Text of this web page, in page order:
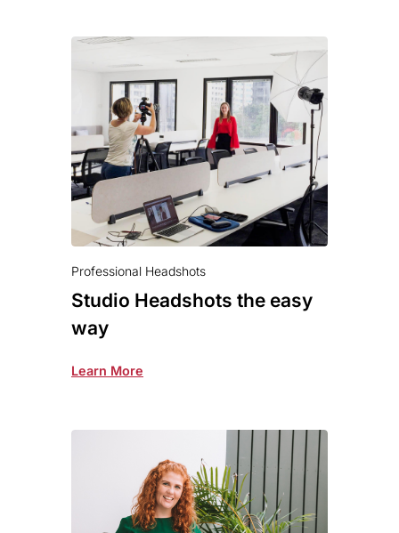
Professional Headshots
Studio Headshots the easy
way
Learn More